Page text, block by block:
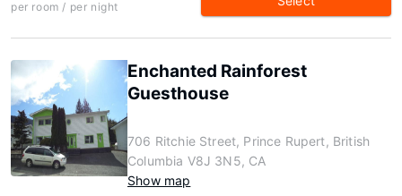
per room / per night
Enchanted Rainforest
Guesthouse
706 Ritchie Street, Prince Rupert, British
Columbia V8J 3N5, CA
Show map